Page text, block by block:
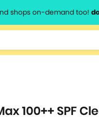
shops on-demand too!
100++ SPF